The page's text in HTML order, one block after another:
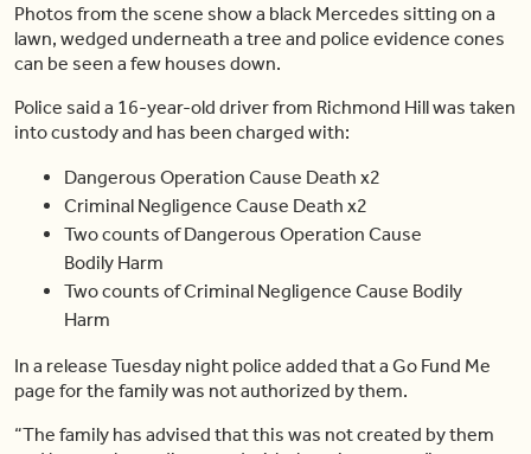
Photos from the scene show a black Mercedes sitting on a
lawn, wedged underneath a tree and police evidence cones
can be seen a few houses down.
Police said a 16-year-old driver from Richmond Hill was taken
into custody and has been charged with:
Dangerous Operation Cause Death x2
Criminal Negligence Cause Death x2
Two counts of Dangerous Operation Cause
Bodily Harm
Two counts of Criminal Negligence Cause Bodily
Harm
In a release Tuesday night police added that a Go Fund Me
page for the family was not authorized by them.
“The family has advised that this was not created by them